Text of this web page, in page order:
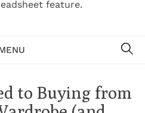
feature.
to Buying from